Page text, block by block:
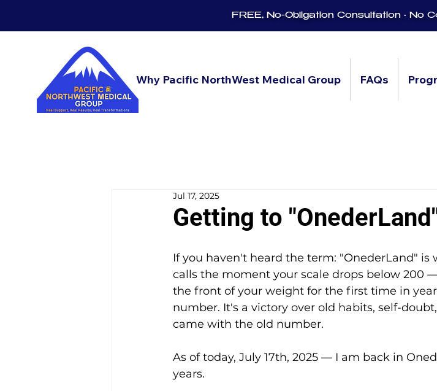
FREE, No-Obligation Consultation • No
Why Pacific NorthWest Medical Group FAQs
Getting to
Jul 17, 2025
If you haven't heard the term: "OnederLand"
calls the moment your scale drops below 200
the front of your weight for the first time in
number. It's a victory over old habits, self-
came with the old number.
As of today, July 17th, 2025 — I am back in
years.